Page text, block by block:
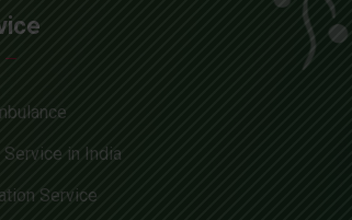
Service in India
Service